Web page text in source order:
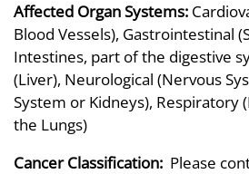
Affected Organ Systems:
Blood Vessels), Gastrointestinal
Intestines, part of the digestive
(Liver), Neurological (Nervous
System or Kidneys), Respiratory
the Lungs)
Cancer Classification: Please